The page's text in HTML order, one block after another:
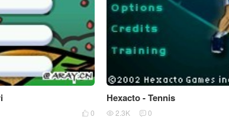
 0
Hexacto - Tennis
 2.3K  0